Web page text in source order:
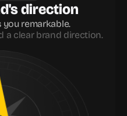
direction
remarkable.
a clear brand direction.